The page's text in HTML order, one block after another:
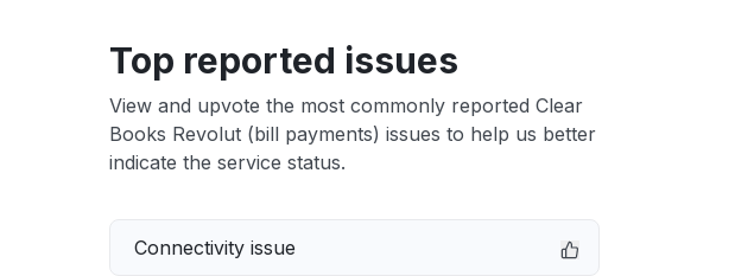
Top reported issues
View and upvote the most commonly reported Clear
Books Revolut (bill payments) issues to help us better
indicate the service status.
Connectivity issue